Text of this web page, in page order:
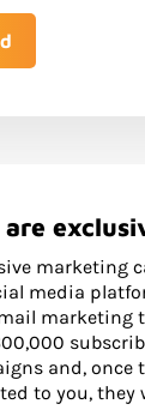
are
marketing
media
marketing
and, once
to you, they